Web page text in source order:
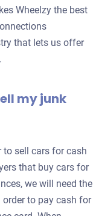
Wheelzy the best
that lets us offer
my junk
to sell cars for cash
that buy cars for
we will need the
to pay cash for